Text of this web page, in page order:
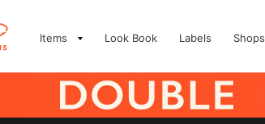
Items Look Book Labels Shops